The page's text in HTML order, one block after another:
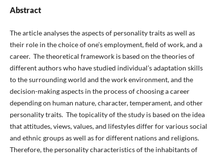
Abstract
The article analyses the aspects of personality traits as well as
their role in the choice of one’s employment, field of work, and a
career. The theoretical framework is based on the theories of
different authors who have studied individual’s adaptation skills
to the surrounding world and the work environment, and the
decision-making aspects in the process of choosing a career
depending on human nature, character, temperament, and other
personality traits. The topicality of the study is based on the idea
that attitudes, views, values, and lifestyles differ for various social
and ethnic groups as well as for different nations and religions.
Therefore, the personality characteristics of the inhabitants of